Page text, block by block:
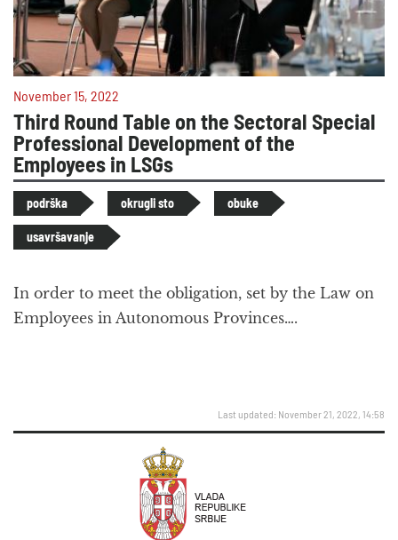
November 15, 2022
Third Round Table on the Sectoral Special
Professional Development of the
Employees in LSGs
podrška okrugli sto obuke
usavršavanje
In order to meet the obligation, set by the Law on
Employees in Autonomous Provinces….
Last updated: November 21, 2022, 14:58